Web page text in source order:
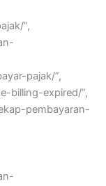
”,
pajak/”,
billing-expired/”,
pembayaran-